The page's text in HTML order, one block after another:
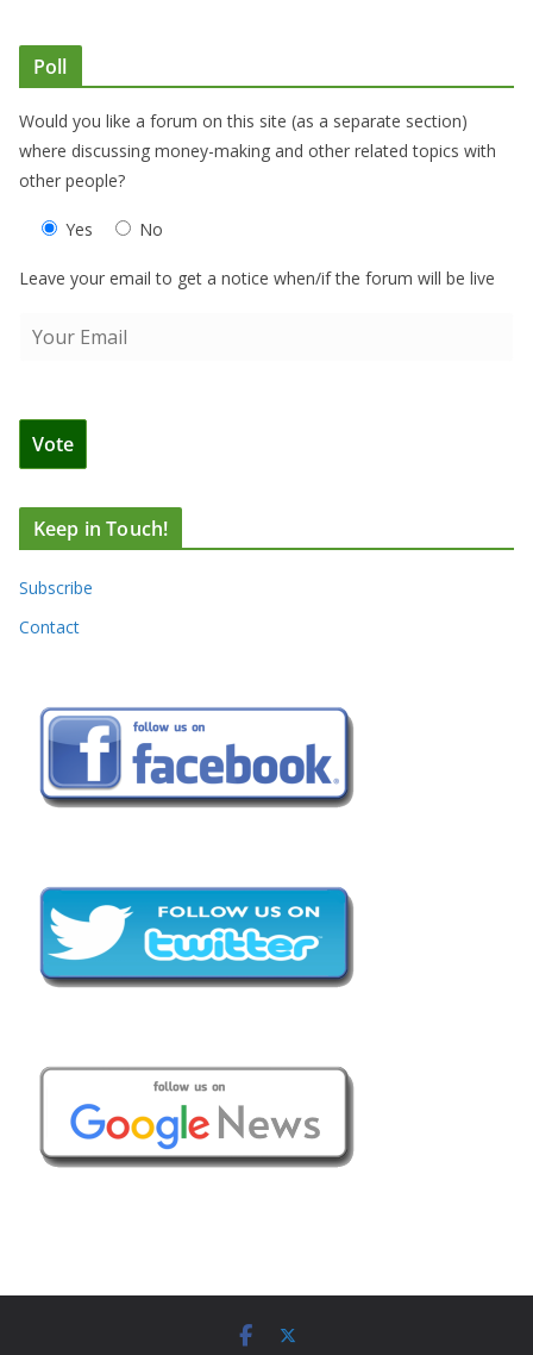
Poll
Would you like a forum on this site (as a separate section)
where discussing money-making and other related topics with
other people?
Yes No
Leave your email to get a notice when/if the forum will be live
Keep in Touch!
Subscribe
Contact